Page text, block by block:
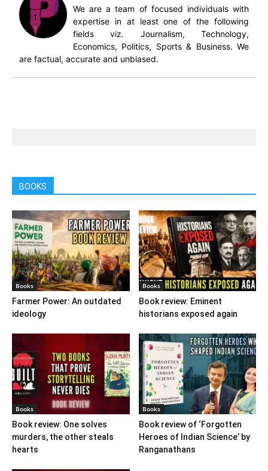
We are a team of focused individuals with
expertise in at least one of the following
fields viz. Journalism, Technology,
Economics, Politics, Sports & Business. We
are factual, accurate and unbiased.
BOOKS
Books
Farmer Power: An outdated
ideology
Books
Book review: Eminent
historians exposed again
Books
Book review: One solves
murders, the other steals
hearts
Books
Book review of ‘Forgotten
Heroes of Indian Science’ by
Ranganathans